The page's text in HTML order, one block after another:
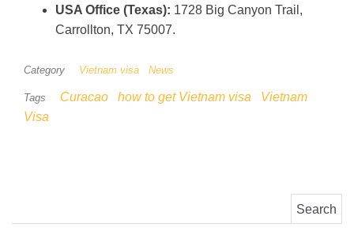
USA Office (Texas): 1728 Big Canyon Trail,
Carrollton, TX 75007.
Category Vietnam visa News
Tags Curacao how to get Vietnam visa
Vietnam
Visa